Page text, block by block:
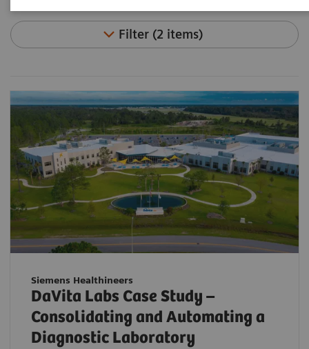
Filter (2 items)
Siemens Healthineers
DaVita Labs Case Study –
Consolidating and Automating a
Diagnostic Laboratory